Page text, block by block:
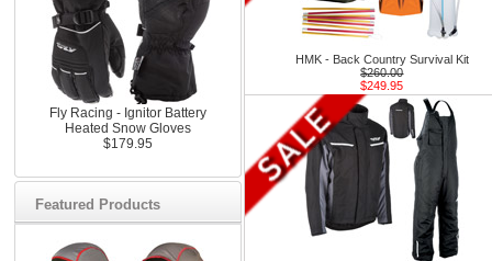
Fly Racing - Ignitor Battery
Heated Snow Gloves
$179.95
Featured Products
HMK - Back Country Survival Kit
$260.00
$249.95